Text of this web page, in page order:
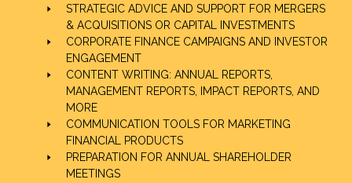
STRATEGIC ADVICE AND SUPPORT FOR MERGERS
& ACQUISITIONS OR CAPITAL INVESTMENTS
CORPORATE FINANCE CAMPAIGNS AND INVESTOR
ENGAGEMENT
CONTENT WRITING: ANNUAL REPORTS,
MANAGEMENT REPORTS, IMPACT REPORTS, AND
MORE
COMMUNICATION TOOLS FOR MARKETING
FINANCIAL PRODUCTS
PREPARATION FOR ANNUAL SHAREHOLDER
MEETINGS